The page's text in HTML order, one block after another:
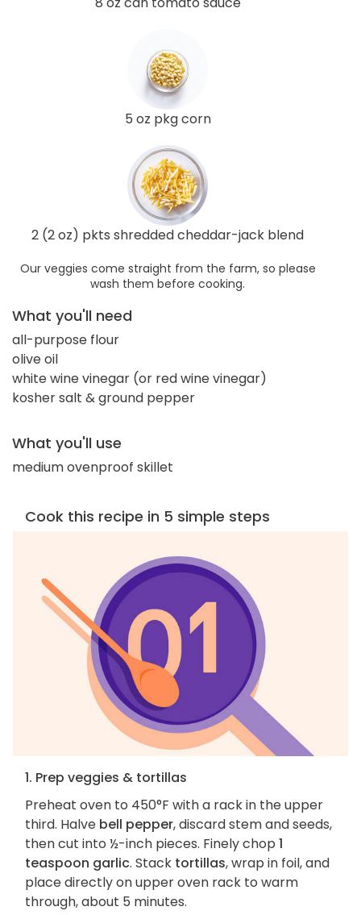
5 oz pkg corn
2 (2 oz) pkts shredded cheddar-jack blend
Our veggies come straight from the farm, so please
wash them before cooking.
What you'll need
all-purpose flour
olive oil
white wine vinegar (or red wine vinegar)
kosher salt & ground pepper
What you'll use
medium ovenproof skillet
Cook this recipe in 5 simple steps
1. Prep veggies & tortillas
Preheat oven to 450°F with a rack in the upper
third. Halve bell pepper, discard stem and seeds,
then cut into ½-inch pieces. Finely chop 1
teaspoon garlic. Stack tortillas, wrap in foil, and
place directly on upper oven rack to warm
through, about 5 minutes.